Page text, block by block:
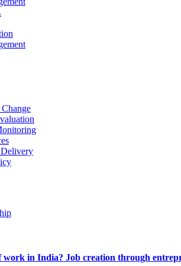
work in India? Job creation through